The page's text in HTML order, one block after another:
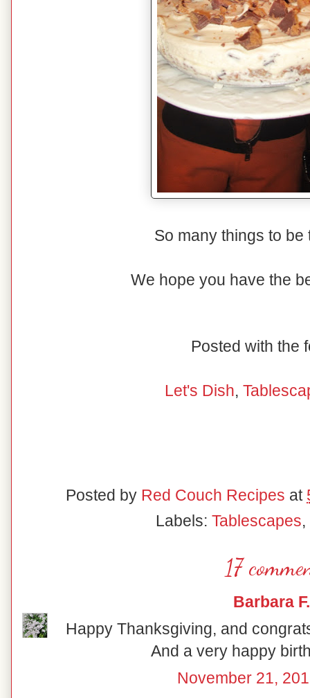
So many things to be
We hope you have the
Posted with the
Let's Dish,
Posted by Red Couch Recipes at
Labels: Tablescapes,
17
Barbara F.
Happy Thanksgiving, and
And a very happy
November 21,